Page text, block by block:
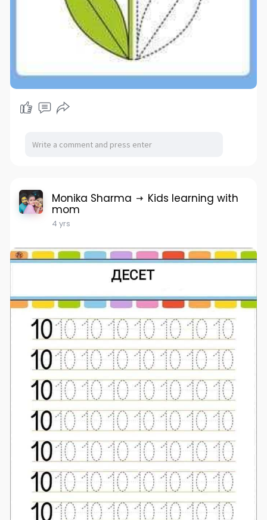
Monika Sharma Kids learning with
mom
4 yrs